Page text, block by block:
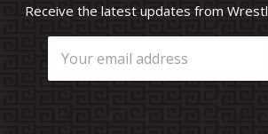
Receive the latest updates from